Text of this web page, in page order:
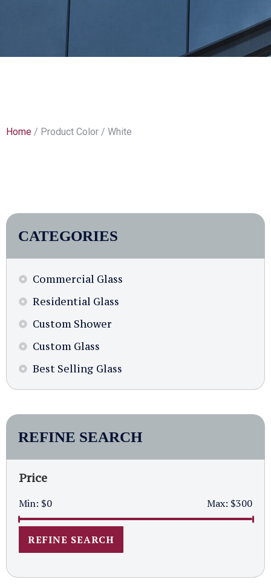
Home / Product Color / White
CATEGORIES
Commercial Glass
Residential Glass
Custom Shower
Custom Glass
Best Selling Glass
REFINE SEARCH
Price
Min: $0 Max: $300
REFINE SEARCH